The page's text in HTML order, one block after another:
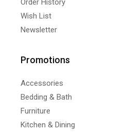
Order History
Wish List
Newsletter
Promotions
Accessories
Bedding & Bath
Furniture
Kitchen & Dining